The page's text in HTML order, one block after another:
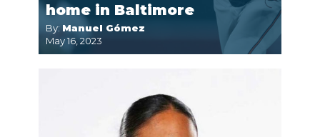
home in Baltimore
By: Manuel Gómez
May 16, 2023